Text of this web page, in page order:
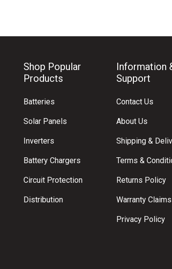
Shop Popular
Products
Batteries
Solar Panels
Inverters
Battery Chargers
Circuit Protection
Distribution
Information
Support
Contact Us
About Us
Shipping &
Terms &
Returns Policy
Warranty Claims
Privacy Policy